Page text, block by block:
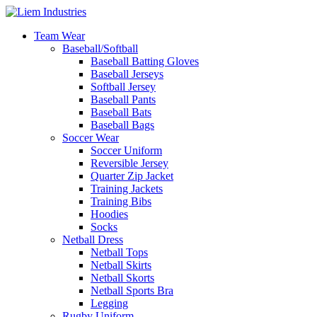
Team Wear
Baseball/Softball
Baseball Batting Gloves
Baseball Jerseys
Softball Jersey
Baseball Pants
Baseball Bats
Baseball Bags
Soccer Wear
Soccer Uniform
Reversible Jersey
Quarter Zip Jacket
Training Jackets
Training Bibs
Hoodies
Socks
Netball Dress
Netball Tops
Netball Skirts
Netball Skorts
Netball Sports Bra
Legging